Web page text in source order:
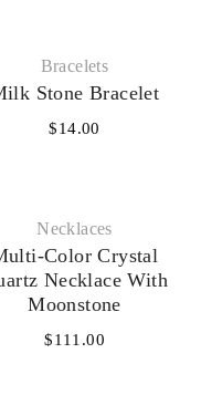
Bracelets
Stone Bracelet
$14.00
Necklaces‎
Color Crystal
Necklace With
Moonstone
$111.00